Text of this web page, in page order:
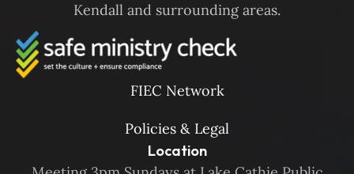
Kendall and surrounding areas.
FIEC Network
Policies & Legal
Location